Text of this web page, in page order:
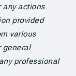
any actions
provided
various
general
professional